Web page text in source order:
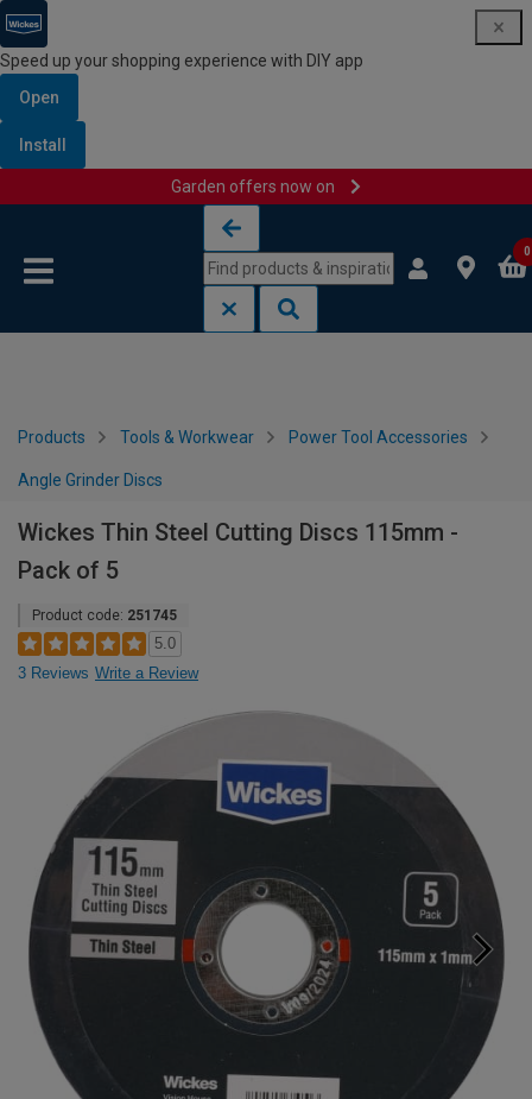
Speed up your shopping experience with DIY app
Open
Install
Garden offers now on
0
Products Tools & Workwear Power Tool Accessories
Angle Grinder Discs
Wickes Thin Steel Cutting Discs 115mm -
Pack of 5
Product code: 251745
5.0
3 Reviews Write a Review